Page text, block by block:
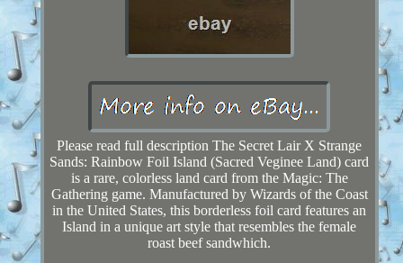
Please read full description The Secret Lair X Strange
Sands: Rainbow Foil Island (Sacred Veginee Land) card
is a rare, colorless land card from the Magic: The
Gathering game. Manufactured by Wizards of the Coast
in the United States, this borderless foil card features an
Island in a unique art style that resembles the female
roast beef sandwhich.